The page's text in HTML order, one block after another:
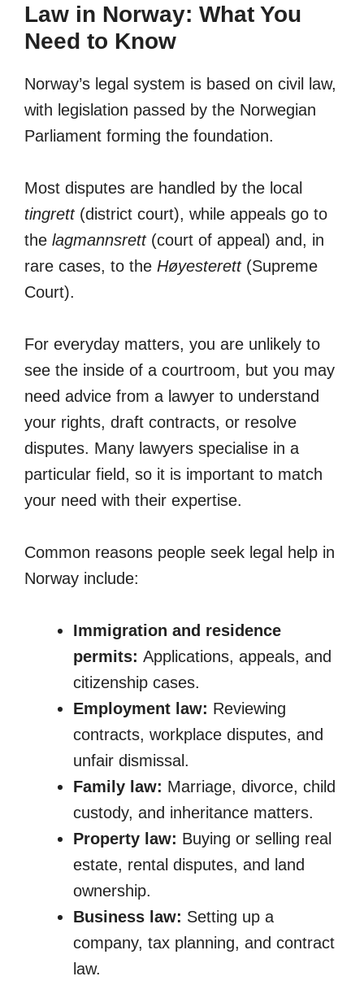
Law in Norway: What You
Need to Know
Norway’s legal system is based on civil law,
with legislation passed by the Norwegian
Parliament forming the foundation.
Most disputes are handled by the local
tingrett(district court), while appeals go to
the lagmannsrett(court of appeal) and, in
rare cases, to the Høyesterett(Supreme
Court).
For everyday matters, you are unlikely to
see the inside of a courtroom, but you may
need advice from a lawyer to understand
your rights, draft contracts, or resolve
disputes. Many lawyers specialise in a
particular field, so it is important to match
your need with their expertise.
Common reasons people seek legal help in
Norway include:
Immigration and residence
permits: Applications, appeals, and
citizenship cases.
Employment law: Reviewing
contracts, workplace disputes, and
unfair dismissal.
Family law: Marriage, divorce, child
custody, and inheritance matters.
Property law: Buying or selling real
estate, rental disputes, and land
ownership.
Business law: Setting up a
company, tax planning, and contract
law.